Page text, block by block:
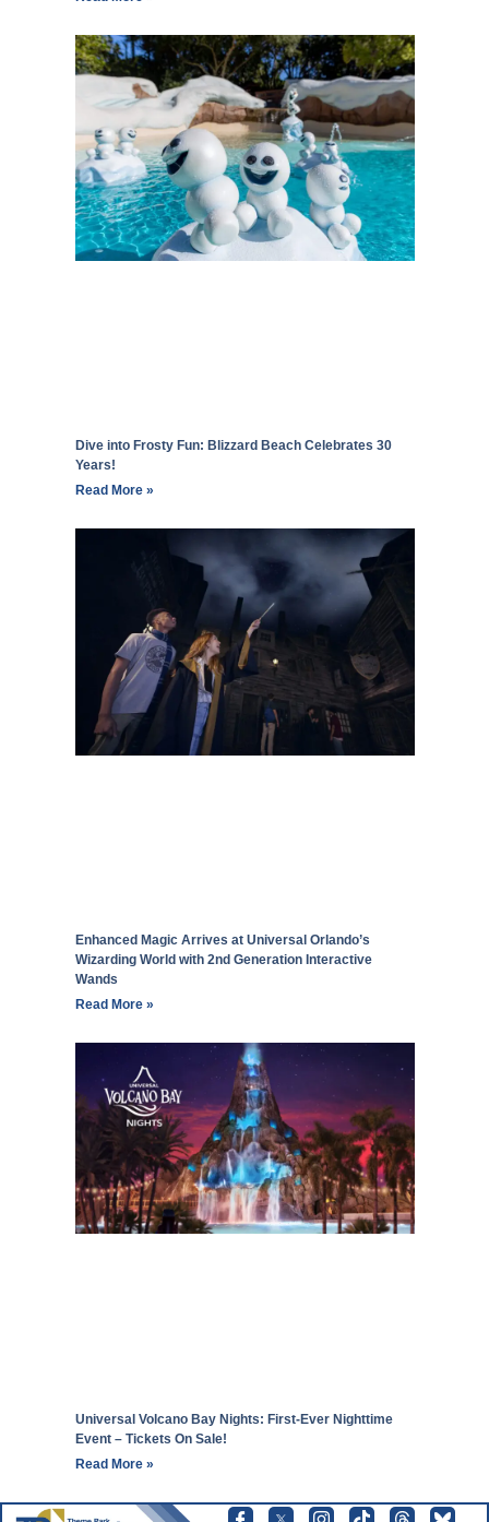
Dive into Frosty Fun: Blizzard Beach Celebrates 30
Years!
Read More »
Enhanced Magic Arrives at Universal Orlando’s
Wizarding World with 2nd Generation Interactive
Wands
Read More »
Universal Volcano Bay Nights: First-Ever Nighttime
Event – Tickets On Sale!
Read More »